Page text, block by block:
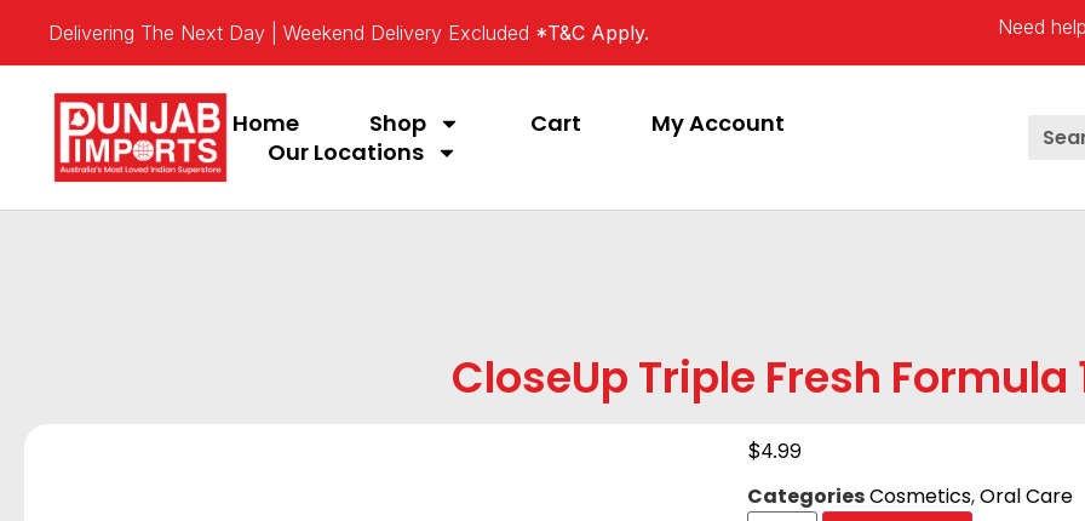
Delivering The Next Day | Weekend Delivery Excluded *T&C Apply. Need
Home Shop Cart
My Account
Our Locations
CloseUp Triple Fresh Formula
$4.99
CategoriesCosmetics,Oral Care